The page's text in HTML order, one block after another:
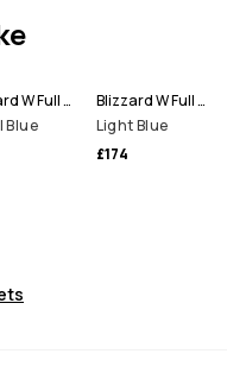
Blizzard W Full Zip Ski Jacket Women
Blue
Blizzard W Full Zip Ski Jacket Women
Light Blue
£174